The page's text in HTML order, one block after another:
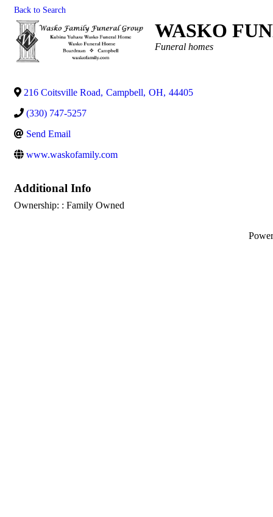
Back to Search
WASKO
Categories
Funeral homes
216 Coitsville Road, Campbell, OH, 44405
(330) 747-5257
Send Email
www.waskofamily.com
Additional Info
Ownership: : Family Owned